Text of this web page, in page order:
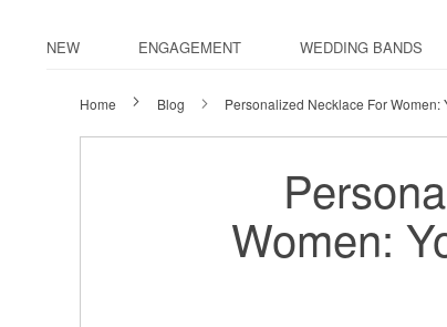
NEW ENGAGEMENT WEDDING BANDS
Home Blog Personalized Necklace For Women:
Women: